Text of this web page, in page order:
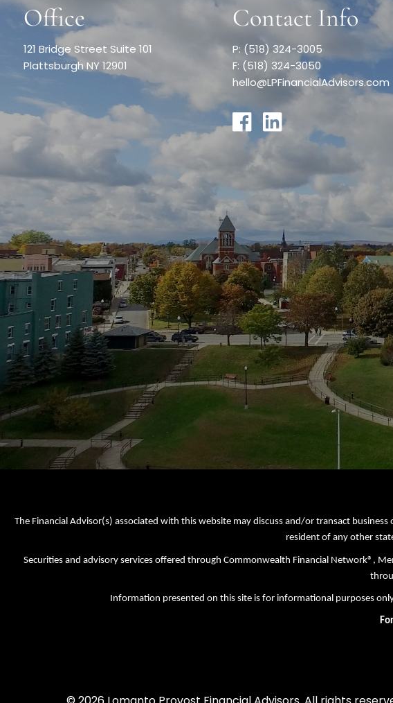
Office
121 Bridge Street Suite 101
Plattsburgh NY 12901
Contact Info
P: (518) 324-3005
F: (518) 324-3050
hello@LPFinancialAdvisors.com
The Financial Advisor(s) associated with this website may discuss and/or transact
resident of any other
Securities and advisory services offered through Commonwealth Financial Network®,
Information presented on this site is for informational purposes